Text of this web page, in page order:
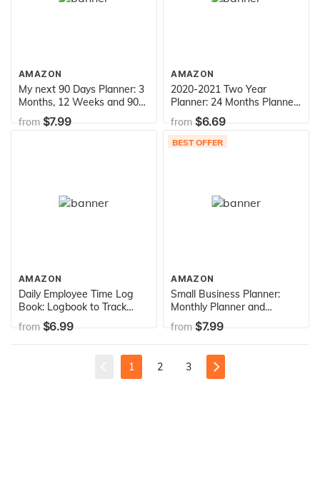
AMAZON
My next 90 Days Planner: 3
Months, 12 Weeks and 90
Days - Planner for getting
Things done | 128 pages | 8
from$7.99
AMAZON
2020-2021 Two Year
Planner: 24 Months Planner
and Calendar | 2 Year
Monthly Agenda Schedule
Organizer | Business
from$6.69
AMAZON
Daily Employee Time Log
Book: Logbook to Track
Record and Organize Hours
Worked for Individual
Time Log Book Series)
from$6.99
BEST OFFER
AMAZON
Small Business Planner:
Monthly Planner and
organizer with sales,
expenses, budget, goals
entrepreneurs, moms,
women.
from$7.99
1 2 3